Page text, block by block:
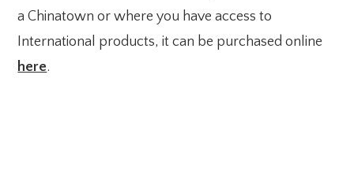
a Chinatown or where you have access to
International products, it can be purchased online
here.